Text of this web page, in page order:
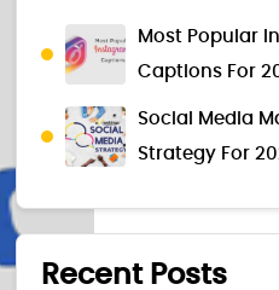
Most Popular
Captions For
Social Media
Strategy For
Recent Posts